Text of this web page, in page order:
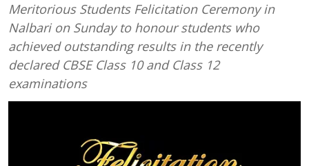
Meritorious Students Felicitation Ceremony in
Nalbari on Sunday to honour students who
achieved outstanding results in the recently
declared CBSE Class 10 and Class 12
examinations